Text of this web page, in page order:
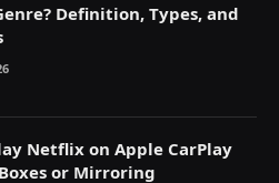
Definition, Types, and
Netflix on Apple CarPlay
or Mirroring